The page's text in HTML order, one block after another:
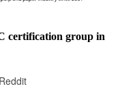
certification group in